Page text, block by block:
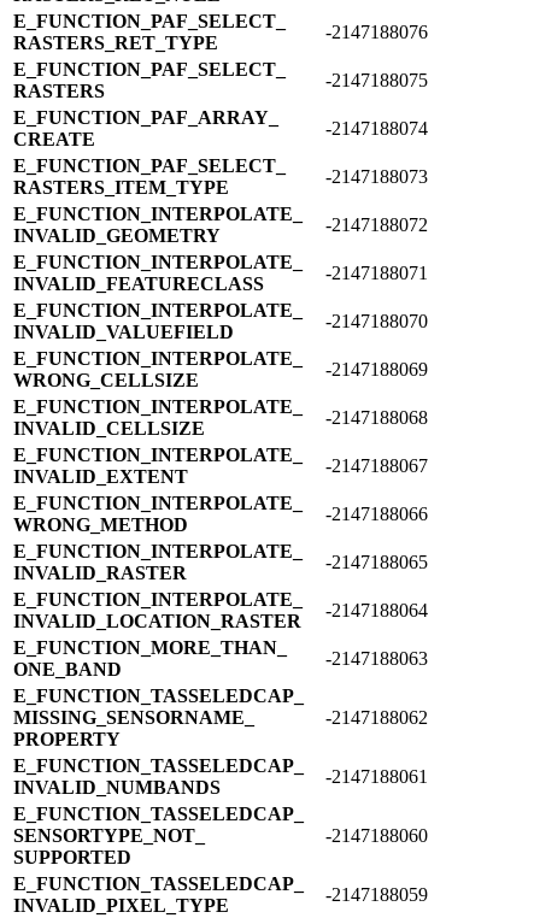
E_​FUNCTION_​PAF_​SELECT_​
RASTERS_​RET_​TYPE
-2147188076
E_​FUNCTION_​PAF_​SELECT_​
RASTERS
-2147188075
E_​FUNCTION_​PAF_​ARRAY_​
CREATE
-2147188074
E_​FUNCTION_​PAF_​SELECT_​
RASTERS_​ITEM_​TYPE
-2147188073
E_​FUNCTION_​INTERPOLATE_​
INVALID_​GEOMETRY
-2147188072
E_​FUNCTION_​INTERPOLATE_​
INVALID_​FEATURECLASS
-2147188071
E_​FUNCTION_​INTERPOLATE_​
INVALID_​VALUEFIELD
-2147188070
E_​FUNCTION_​INTERPOLATE_​
WRONG_​CELLSIZE
-2147188069
E_​FUNCTION_​INTERPOLATE_​
INVALID_​CELLSIZE
-2147188068
E_​FUNCTION_​INTERPOLATE_​
INVALID_​EXTENT
-2147188067
E_​FUNCTION_​INTERPOLATE_​
WRONG_​METHOD
-2147188066
E_​FUNCTION_​INTERPOLATE_​
INVALID_​RASTER
-2147188065
E_​FUNCTION_​INTERPOLATE_​
INVALID_​LOCATION_​RASTER
-2147188064
E_​FUNCTION_​MORE_​THAN_​
ONE_​BAND
-2147188063
E_​FUNCTION_​TASSELEDCAP_​
MISSING_​SENSORNAME_​
PROPERTY
-2147188062
E_​FUNCTION_​TASSELEDCAP_​
INVALID_​NUMBANDS
-2147188061
E_​FUNCTION_​TASSELEDCAP_​
SENSORTYPE_​NOT_​
SUPPORTED
-2147188060
E_​FUNCTION_​TASSELEDCAP_​
INVALID_​PIXEL_​TYPE
-2147188059